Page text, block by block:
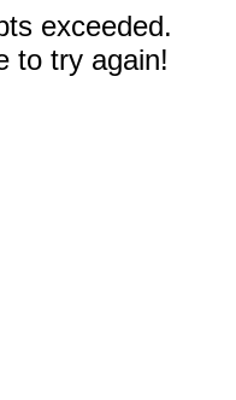
exceeded.
to try again!